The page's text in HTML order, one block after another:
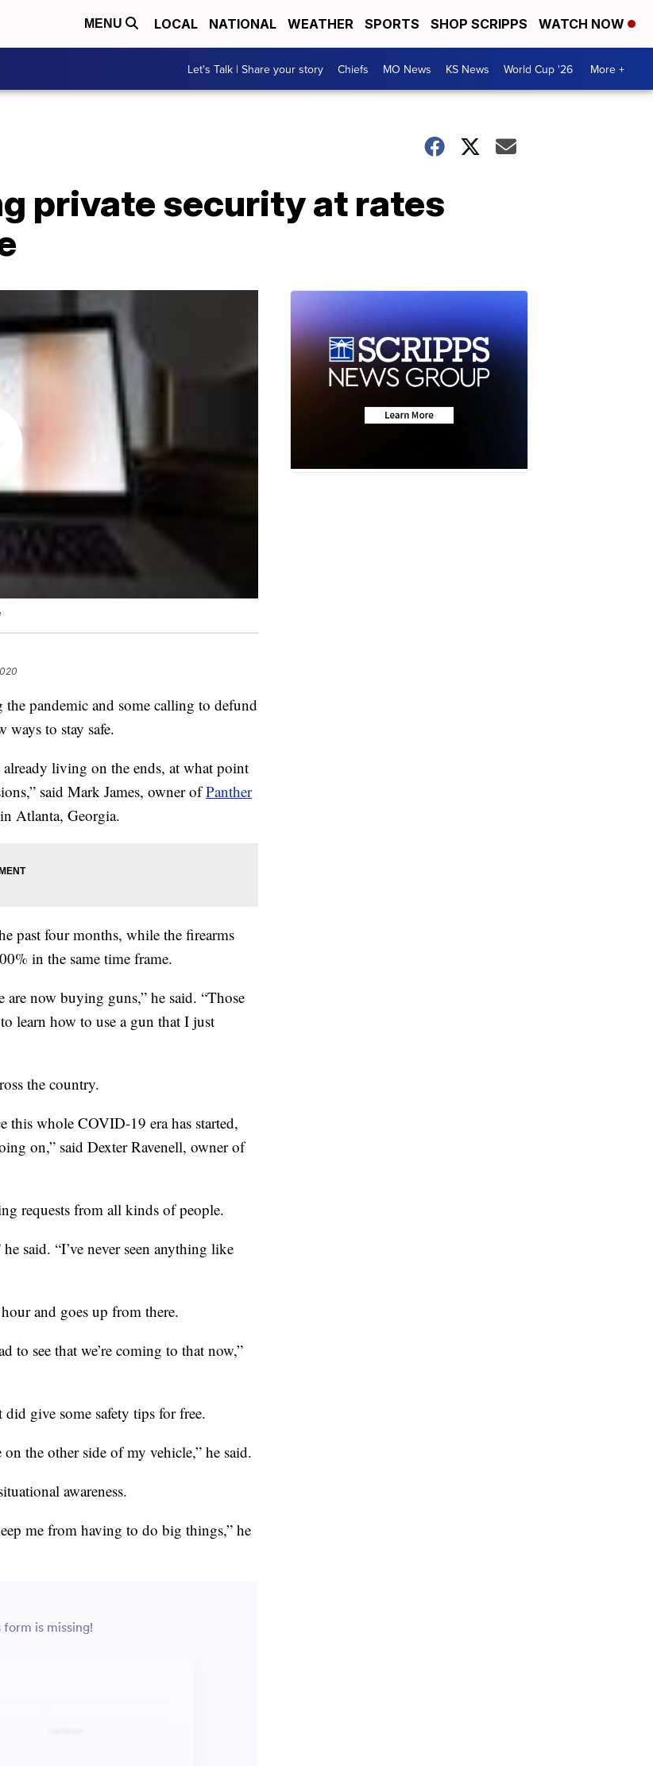
MENU LOCAL NATIONAL WEATHER SPORTS SHOP SCRIPPS WATCH NOW
Let's Talk | Share your story Chiefs MO News KS News World Cup '26 More +
private security at rates
pandemic and some calling to defund
to stay safe.
already living on the ends, at what point
said Mark James, owner ofPanther
Atlanta, Georgia.
past four months, while the firearms
in the same time frame.
are now buying guns,” he said. “Those
learn how to use a gun that I just
the country.
this whole COVID-19 era has started,
on,” said Dexter Ravenell, owner of
requests from all kinds of people.
said. “I’ve never seen anything like
and goes up from there.
to see that we’re coming to that now,”
give some safety tips for free.
the other side of my vehicle,” he said.
awareness.
me from having to do big things,” he